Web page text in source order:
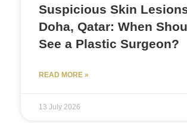
Suspicious Skin
Doha, Qatar: When
See a Plastic Surgeon?
READ MORE »
13 July 2026